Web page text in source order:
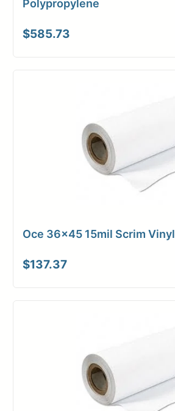
Polypropylene
$585.73
Oce 36×45 15mil Scrim Vinyl
$137.37